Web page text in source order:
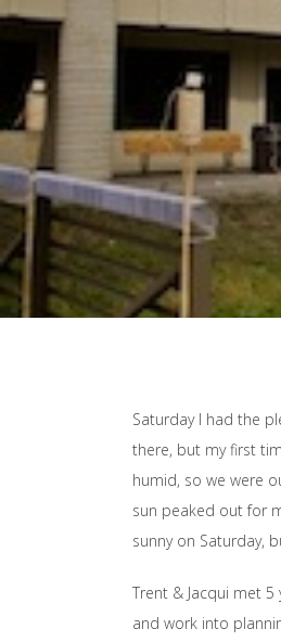
Saturday I had the
there, but my first
humid, so we were
sun peaked out for
sunny on Saturday,
Trent & Jacqui met
and work into